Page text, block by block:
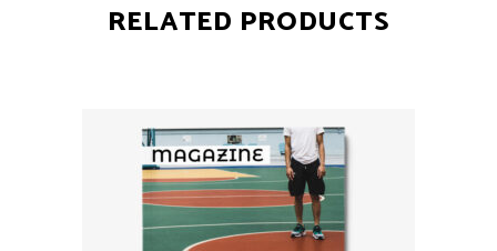
RELATED PRODUCTS